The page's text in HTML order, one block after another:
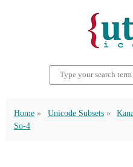
Home Unicode Subsets
So-4